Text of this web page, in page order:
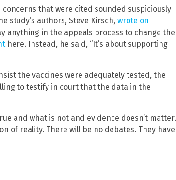
that were cited sounded suspiciously
study’s authors, Steve Kirsch, wrote on
anything in the appeals process to change the
here. Instead, he said, “It’s about supporting
the vaccines were adequately tested, the
to testify in court that the data in the
and what is not and evidence doesn’t matter.
of reality. There will be no debates. They have